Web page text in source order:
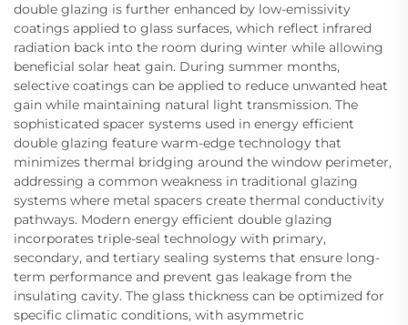
double glazing is further enhanced by low-emissivity
coatings applied to glass surfaces, which reflect infrared
radiation back into the room during winter while allowing
beneficial solar heat gain. During summer months,
selective coatings can be applied to reduce unwanted heat
gain while maintaining natural light transmission. The
sophisticated spacer systems used in energy efficient
double glazing feature warm-edge technology that
minimizes thermal bridging around the window perimeter,
addressing a common weakness in traditional glazing
systems where metal spacers create thermal conductivity
pathways. Modern energy efficient double glazing
incorporates triple-seal technology with primary,
secondary, and tertiary sealing systems that ensure long-
term performance and prevent gas leakage from the
insulating cavity. The glass thickness can be optimized for
specific climatic conditions, with asymmetric